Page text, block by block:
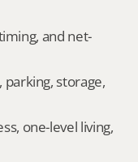
and net-
storage,
one-level living,